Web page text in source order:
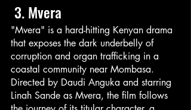
3. Mvera
"Mvera" is a hard-hitting Kenyan drama
that exposes the dark underbelly of
corruption and organ trafficking in a
coastal community near Mombasa.
Directed by Daudi Anguka and starring
Linah Sande as Mvera, the film follows